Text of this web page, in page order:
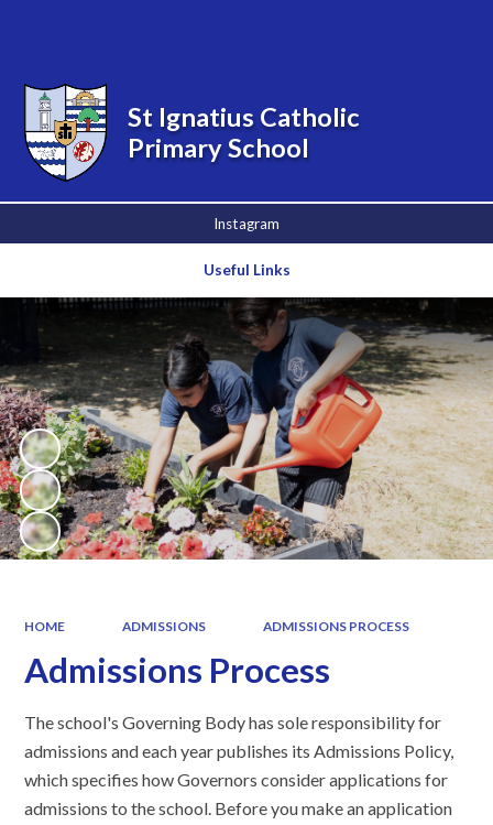
Instagram
Useful Links
St Ignatius Catholic
Primary School
HOME ADMISSIONS ADMISSIONS PROCESS
Admissions Process
The school's Governing Body has sole responsibility for
admissions and each year publishes its Admissions Policy,
which specifies how Governors consider applications for
admissions to the school. Before you make an application